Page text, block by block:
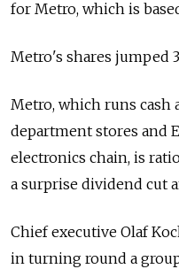
for Metro, which is
Metro's shares jumped
Metro, which runs cash
department stores and
electronics chain, is
a surprise dividend cut
Chief executive Olaf
in turning round a